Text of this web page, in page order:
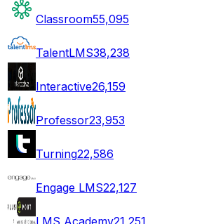
Classroom55,095
TalentLMS38,238
Interactive26,159
Professor23,953
Turning22,586
Engage LMS22,127
LMS Academy21,251